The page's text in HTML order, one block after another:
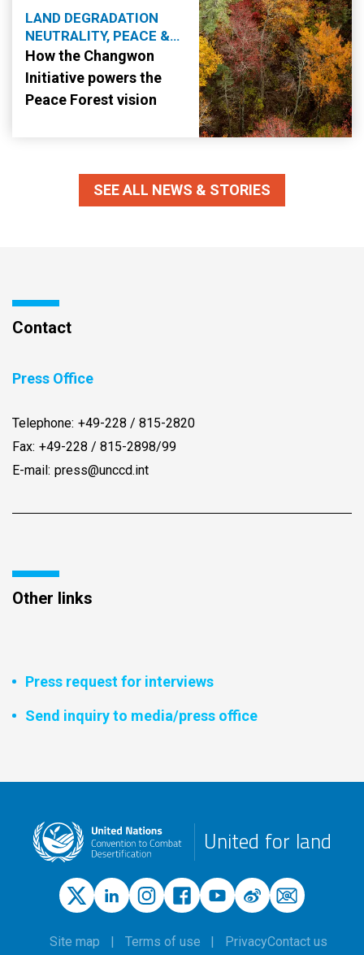
LAND DEGRADATION
NEUTRALITY, PEACE &
SECURITY
How the Changwon
Initiative powers the
Peace Forest vision
SEE ALL NEWS & STORIES
Contact
Press Office
+49-228 / 815-2820
Telephone:
+49-228 / 815-2898/99
Fax:
press@unccd.int
E-mail:
Other links
Press request for interviews
Send inquiry to media/press office
United for land
Site map Terms of use PrivacyContact us